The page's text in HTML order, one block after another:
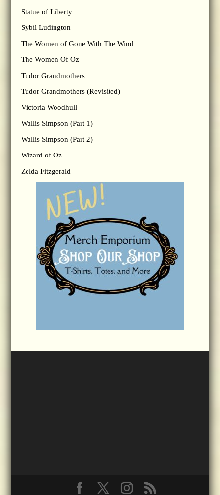
Statue of Liberty
Sybil Ludington
The Women of Gone With The Wind
The Women Of Oz
Tudor Grandmothers
Tudor Grandmothers (Revisited)
Victoria Woodhull
Wallis Simpson (Part 1)
Wallis Simpson (Part 2)
Wizard of Oz
Zelda Fitzgerald